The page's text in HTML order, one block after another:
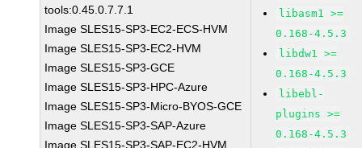
tools:0.45.0.7.7.1
Image SLES15-SP3-EC2-ECS-HVM
Image SLES15-SP3-EC2-HVM
Image SLES15-SP3-GCE
Image SLES15-SP3-HPC-Azure
Image SLES15-SP3-Micro-BYOS-GCE
Image SLES15-SP3-SAP-Azure
Image SLES15-SP3-SAP-EC2-HVM
libasm1 >=
0.168-4.5.3
libdw1 >=
0.168-4.5.3
libebl-
plugins >=
0.168-4.5.3